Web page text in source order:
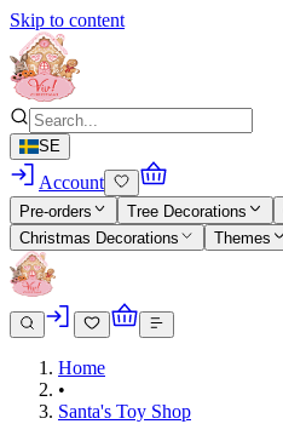
Skip to content
SE
Account
Pre-orders Tree Decorations
Christmas Decorations
Themes
Home
•
Santa's Toy Shop